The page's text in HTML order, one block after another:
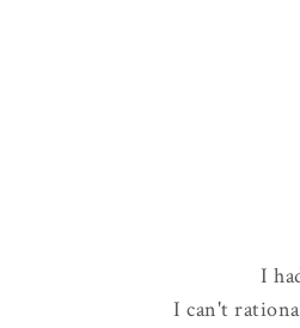
I
I can't